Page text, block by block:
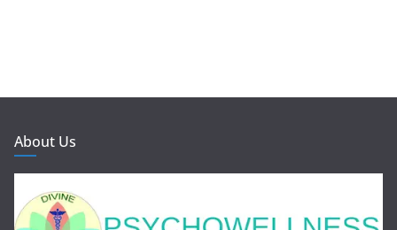
About Us